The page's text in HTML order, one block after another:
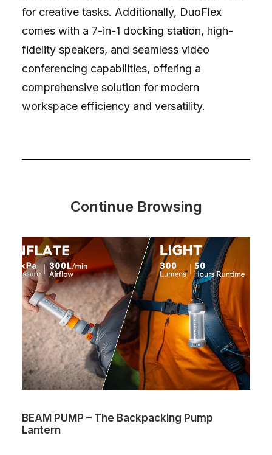
for creative tasks. Additionally, DuoFlex
comes with a 7-in-1 docking station, high-
fidelity speakers, and seamless video
conferencing capabilities, offering a
comprehensive solution for modern
workspace efficiency and versatility.
Continue Browsing
BEAM PUMP – The Backpacking Pump
Lantern